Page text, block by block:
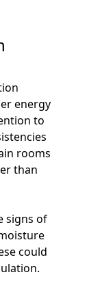
energy
to
rooms
than
signs of
could